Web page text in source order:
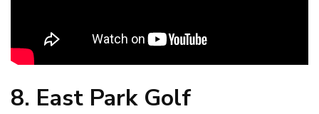
8. East Park Golf